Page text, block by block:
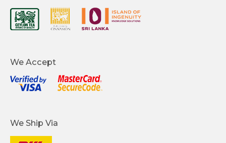
We Accept
We Ship Via